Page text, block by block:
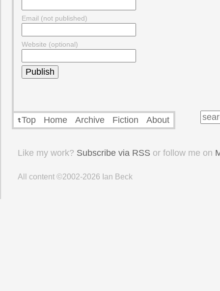
Email (not published)
Website (optional)
Top Home Archive Fiction About
Like my work? Subscribe via RSS or follow me on
All content ©2002-2026 Ian Beck